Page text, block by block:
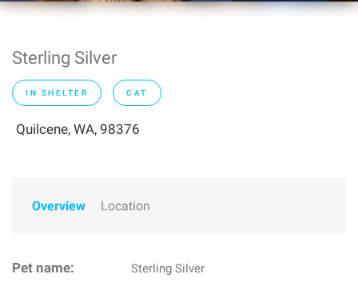
Sterling Silver
IN SHELTER CAT
Quilcene, WA, 98376
Overview Location
Pet name: Sterling Silver